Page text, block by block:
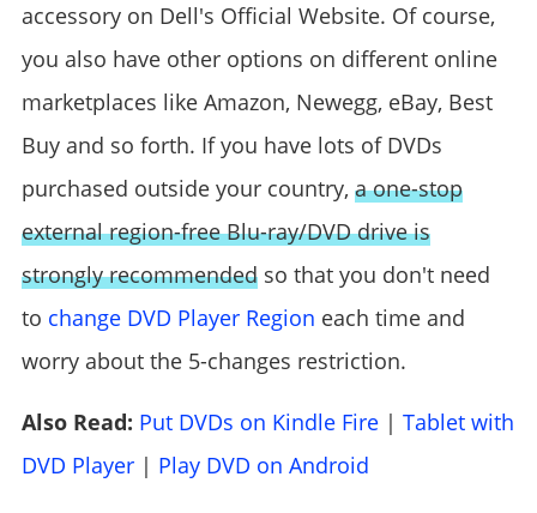
accessory on Dell's Official Website. Of course,
you also have other options on different online
marketplaces like Amazon, Newegg, eBay, Best
Buy and so forth. If you have lots of DVDs
purchased outside your country, a one-stop
external region-free Blu-ray/DVD drive is
strongly recommendedso that you don't need
to change DVD Player Region each time and
worry about the 5-changes restriction.
Also Read: Put DVDs on Kindle Fire| Tablet with
DVD Player| Play DVD on Android